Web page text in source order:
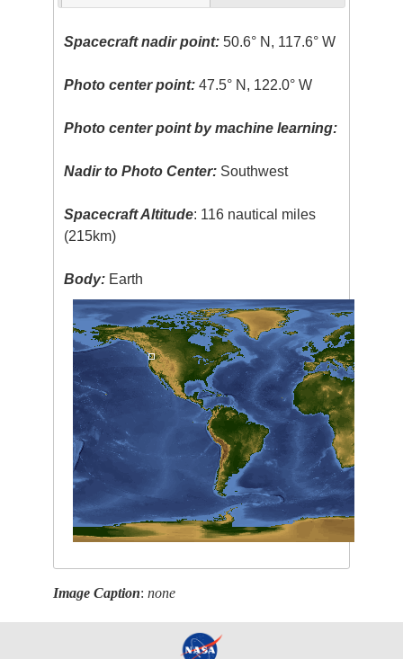
Spacecraft nadir point: 50.6° N, 117.6° W
Photo center point: 47.5° N, 122.0° W
Photo center point by machine learning:
Nadir to Photo Center: Southwest
Spacecraft Altitude: 116 nautical miles
(215km)
Body: Earth
Image Caption:none